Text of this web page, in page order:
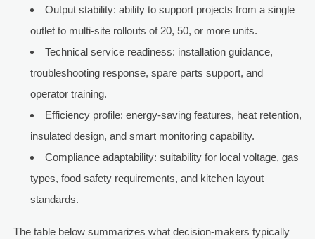
Output stability: ability to support projects from a single
outlet to multi-site rollouts of 20, 50, or more units.
Technical service readiness: installation guidance,
troubleshooting response, spare parts support, and
operator training.
Efficiency profile: energy-saving features, heat retention,
insulated design, and smart monitoring capability.
Compliance adaptability: suitability for local voltage, gas
types, food safety requirements, and kitchen layout
standards.
The table below summarizes what decision-makers typically